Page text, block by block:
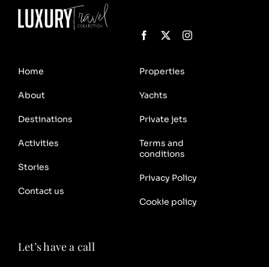
Home
About
Destinations
Properties
Yachts
Private jets
Activities
Stories
Contact us
Terms and
conditions
Privacy Policy
Cookie policy
Let’s have a call